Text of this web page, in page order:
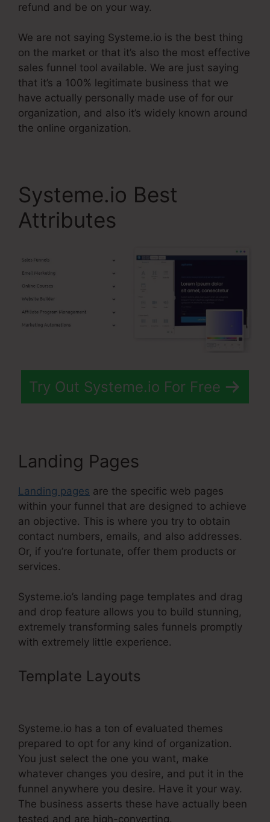
refund and be on your way.
We are not saying Systeme.io is the best thing
on the market or that it’s also the most effective
sales funnel tool available. We are just saying
that it’s a 100% legitimate business that we
have actually personally made use of for our
organization, and also it’s widely known around
the online organization.
Systeme.io Best
Attributes
Try Out Systeme.io For Free
Landing Pages
Landing pages are the specific web pages
within your funnel that are designed to achieve
an objective. This is where you try to obtain
contact numbers, emails, and also addresses.
Or, if you’re fortunate, offer them products or
services.
Systeme.io’s landing page templates and drag
and drop feature allows you to build stunning,
extremely transforming sales funnels promptly
with extremely little experience.
Template Layouts
Systeme.io has a ton of evaluated themes
prepared to opt for any kind of organization.
You just select the one you want, make
whatever changes you desire, and put it in the
funnel anywhere you desire. Have it your way.
The business asserts these have actually been
tested and are high-converting.